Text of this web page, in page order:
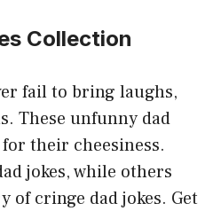
Collection
fail to bring laughs,
These unfunny dad
their cheesiness.
jokes, while others
of cringe dad jokes. Get